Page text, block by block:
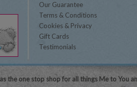
Our Guarantee
Terms & Conditions
Cookies & Privacy
Gift Cards
Testimonials
the one stop shop for all things Me to You